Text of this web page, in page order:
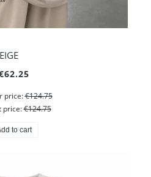
price:€124.75
price:€124.75
to cart